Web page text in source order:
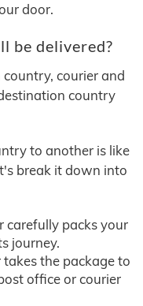
door.
be delivered?
courier and
country
to another is like
break it down into
carefully packs your
journey.
takes the package to
office or courier